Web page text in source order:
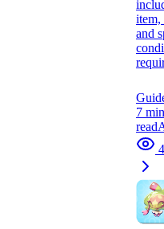
item,
and
7 min
read